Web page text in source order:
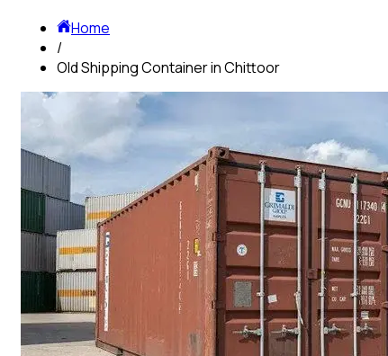
Home
/
Old Shipping Container in Chittoor